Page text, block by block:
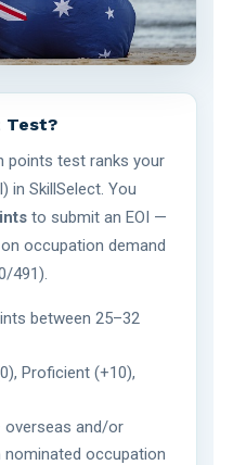
Test?
points test ranks your
in SkillSelect. You
to submit an EOI —
occupation demand
491).
between 25–32
Proficient (+10),
and/or
nominated occupation